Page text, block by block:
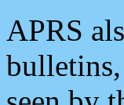
APRS
bulletins,